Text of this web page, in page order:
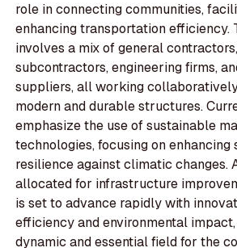
role in connecting communities,
enhancing transportation efficiency.
involves a mix of general
subcontractors, engineering firms,
suppliers, all working
modern and durable structures.
emphasize the use of sustainable
technologies, focusing on enhancing
resilience against climatic changes.
allocated for infrastructure
is set to advance rapidly with
efficiency and environmental
dynamic and essential field for the